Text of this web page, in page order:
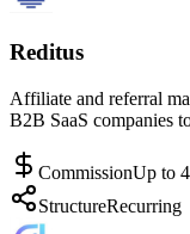
Reditus
Affiliate and referral
B2B SaaS companies
CommissionUp to
StructureRecurring